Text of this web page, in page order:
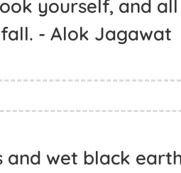
yourself, and
- Alok Jagawat
and wet black